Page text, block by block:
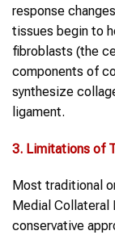
response
tissues begin to
fibroblasts (the
components of
synthesize
ligament.
3. Limitations of
Most traditional
Medial Collateral
conservative